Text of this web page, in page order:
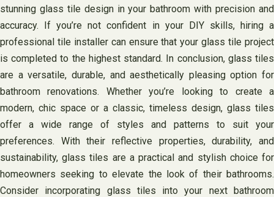
stunning glass tile design in your bathroom with precision and
accuracy. If you’re not confident in your DIY skills, hiring a
professional tile installer can ensure that your glass tile project
is completed to the highest standard. In conclusion, glass tiles
are a versatile, durable, and aesthetically pleasing option for
bathroom renovations. Whether you’re looking to create a
modern, chic space or a classic, timeless design, glass tiles
offer a wide range of styles and patterns to suit your
preferences. With their reflective properties, durability, and
sustainability, glass tiles are a practical and stylish choice for
homeowners seeking to elevate the look of their bathrooms.
Consider incorporating glass tiles into your next bathroom